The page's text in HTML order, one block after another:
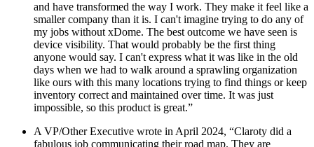
and have transformed the way I work. They make it feel like a
smaller company than it is. I can't imagine trying to do any of
my jobs without xDome. The best outcome we have seen is
device visibility. That would probably be the first thing
anyone would say. I can't express what it was like in the old
days when we had to walk around a sprawling organization
like ours with this many locations trying to find things or keep
inventory correct and maintained over time. It was just
impossible, so this product is great.”
A VP/Other Executive wrote in April 2024, “Claroty did a
fabulous job communicating their road map. They are